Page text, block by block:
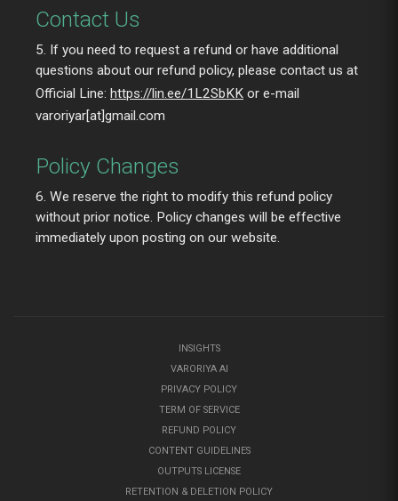
Contact Us
5. If you need to request a refund or have additional
questions about our refund policy, please contact us at
Official Line: https://lin.ee/1L2SbKK or e-mail
varoriyar[at]gmail.com
Policy Changes
6. We reserve the right to modify this refund policy
without prior notice. Policy changes will be effective
immediately upon posting on our website.
INSIGHTS
VARORIYA AI
PRIVACY POLICY
TERM OF SERVICE
REFUND POLICY
CONTENT GUIDELINES
OUTPUTS LICENSE
RETENTION & DELETION POLICY